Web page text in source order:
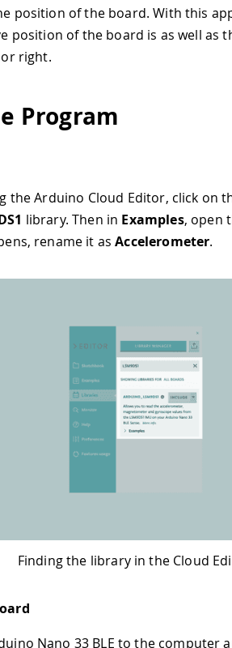
position of the board. With this
position of the board is as well as
right.
Program
the Arduino Cloud Editor, click on
library. Then in Examples, open
rename it asAccelerometer.
Finding the library in the Cloud
Nano 33 BLE to the computer